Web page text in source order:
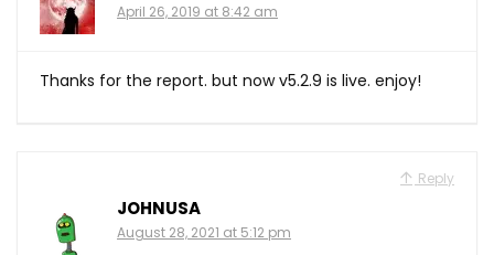
April 26, 2019 at 8:42 am
Thanks for the report. but now v5.2.9 is live. enjoy!
Reply
JOHNUSA
August 28, 2021 at 5:12 pm